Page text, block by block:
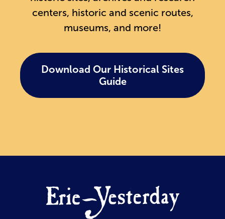
centers, historic and scenic routes,
museums, and more!
Download Our Historical Sites
Guide